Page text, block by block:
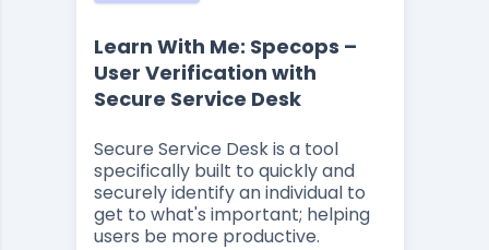
Learn With Me: Specops –
User Verification with
Secure Service Desk
Secure Service Desk is a tool
specifically built to quickly and
securely identify an individual to
get to what's important; helping
users be more productive.